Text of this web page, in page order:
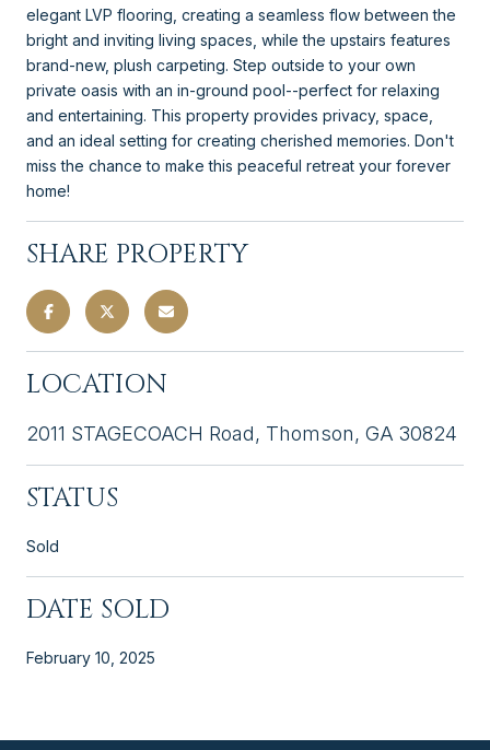
elegant LVP flooring, creating a seamless flow between the
bright and inviting living spaces, while the upstairs features
brand-new, plush carpeting. Step outside to your own
private oasis with an in-ground pool--perfect for relaxing
and entertaining. This property provides privacy, space,
and an ideal setting for creating cherished memories. Don't
miss the chance to make this peaceful retreat your forever
home!
SHARE PROPERTY
LOCATION
2011 STAGECOACH Road, Thomson, GA 30824
STATUS
Sold
DATE SOLD
February 10, 2025